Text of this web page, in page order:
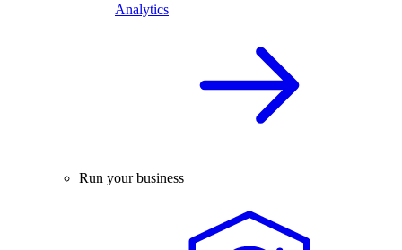
Analytics
Run your business